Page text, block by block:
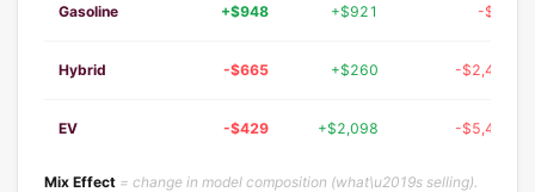
Gasoline +$948 +$921 -$19
Hybrid -$665 +$260 -$2,415
EV -$429 +$2,098 -$5,466
Mix Effect = change in model composition (what\u2019s selling).